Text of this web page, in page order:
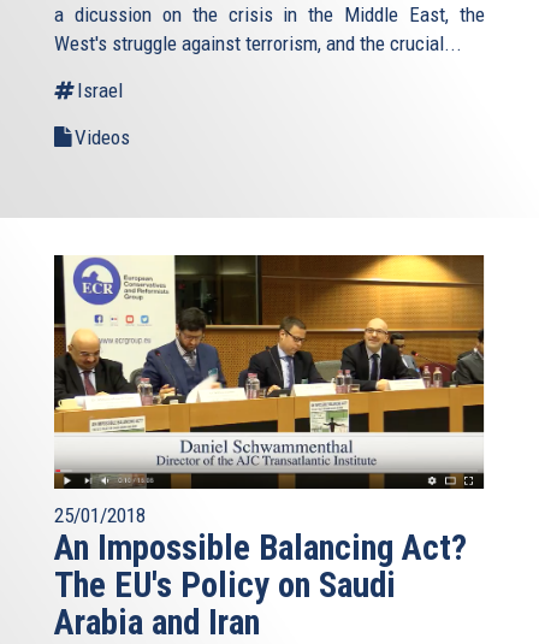
a dicussion on the crisis in the Middle East, the
West's struggle against terrorism, and the crucial...
Israel
Videos
25/01/2018
An Impossible Balancing Act?
The EU's Policy on Saudi
Arabia and Iran